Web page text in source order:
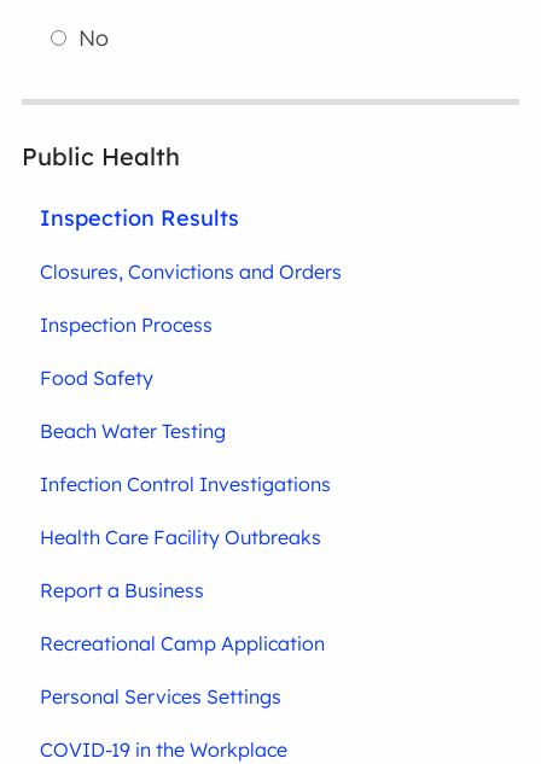
No
Public Health
Inspection Results
Closures, Convictions and Orders
Inspection Process
Food Safety
Beach Water Testing
Infection Control Investigations
Health Care Facility Outbreaks
Report a Business
Recreational Camp Application
Personal Services Settings
COVID-19 in the Workplace